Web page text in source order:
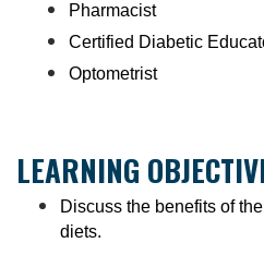
Pharmacist
Certified Diabetic
Optometrist
LEARNING
Discuss the benefits of
diets.